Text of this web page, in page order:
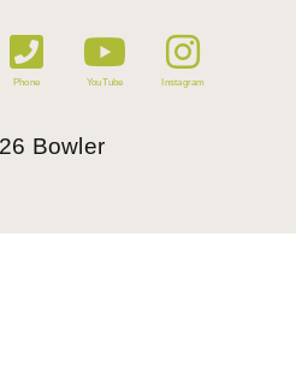
Phone YouTube Instagram
Bowler